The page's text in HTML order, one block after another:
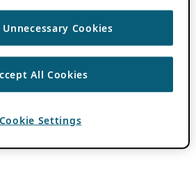
Unnecessary Cookies
All Cookies
Cookie Settings